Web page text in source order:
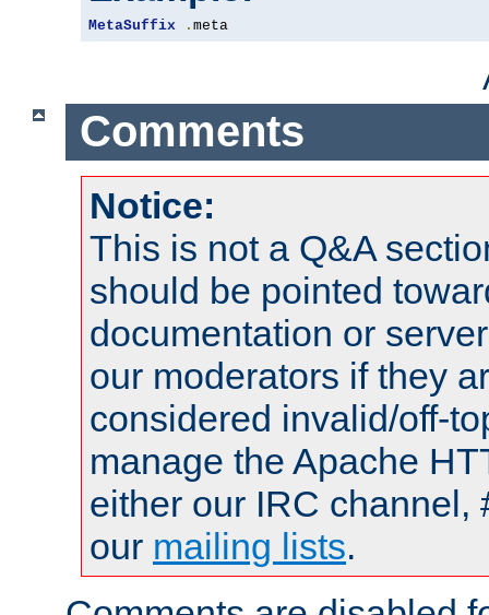
MetaSuffix . meta
Comments
Notice:
This is not a Q&A
should be pointed
documentation or
our moderators if they
considered invalid/off-
manage the Apache
either our IRC channel,
our mailing lists.